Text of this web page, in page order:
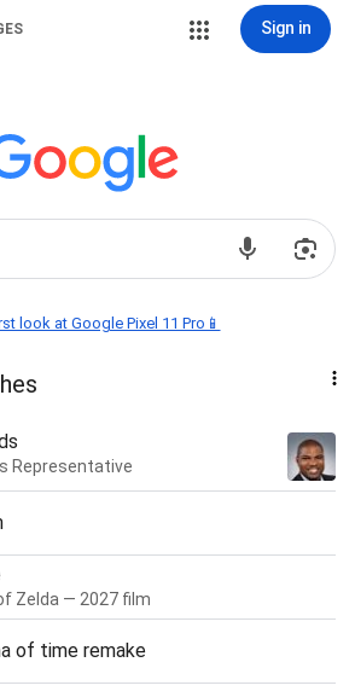
Sign in
look at Google Pixel 11 Pro📱
Representative
Zelda — 2027 film
of time remake